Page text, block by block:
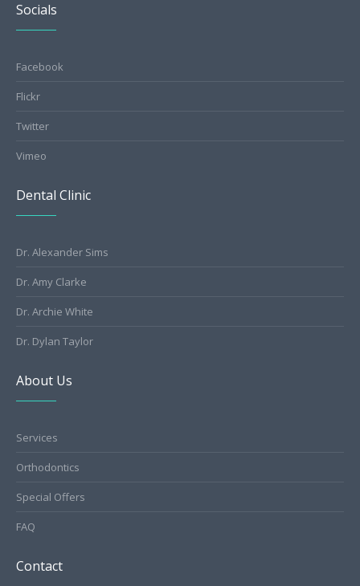
Socials
Facebook
Flickr
Twitter
Vimeo
Dental Clinic
Dr. Alexander Sims
Dr. Amy Clarke
Dr. Archie White
Dr. Dylan Taylor
About Us
Services
Orthodontics
Special Offers
FAQ
Contact